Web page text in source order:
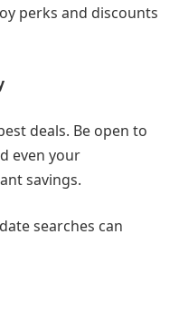
perks and discounts
deals. Be open to
even your
savings.
searches can